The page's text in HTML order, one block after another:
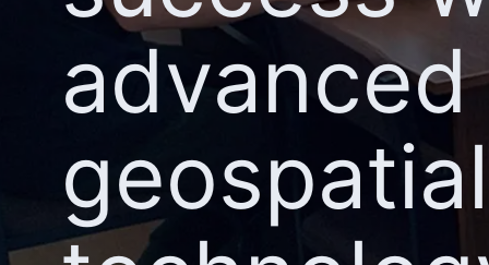
advanced
geospatial